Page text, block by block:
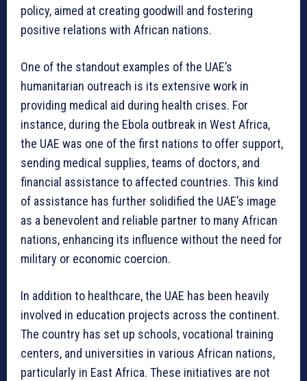
policy, aimed at creating goodwill and fostering
positive relations with African nations.
One of the standout examples of the UAE’s
humanitarian outreach is its extensive work in
providing medical aid during health crises. For
instance, during the Ebola outbreak in West Africa,
the UAE was one of the first nations to offer support,
sending medical supplies, teams of doctors, and
financial assistance to affected countries. This kind
of assistance has further solidified the UAE’s image
as a benevolent and reliable partner to many African
nations, enhancing its influence without the need for
military or economic coercion.
In addition to healthcare, the UAE has been heavily
involved in education projects across the continent.
The country has set up schools, vocational training
centers, and universities in various African nations,
particularly in East Africa. These initiatives are not